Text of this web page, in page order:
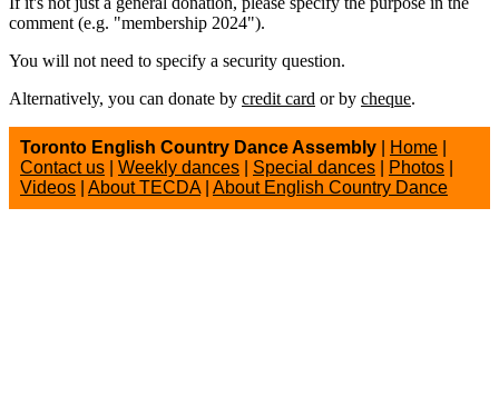
comment (e.g. "membership 2024").
You will not need to specify a security question.
Alternatively, you can donate by credit card or by cheque.
Toronto English Country Dance Assembly Home
Contact us
Weekly dances Special dances Photos
Videos
About TECDA| About English Country Dance